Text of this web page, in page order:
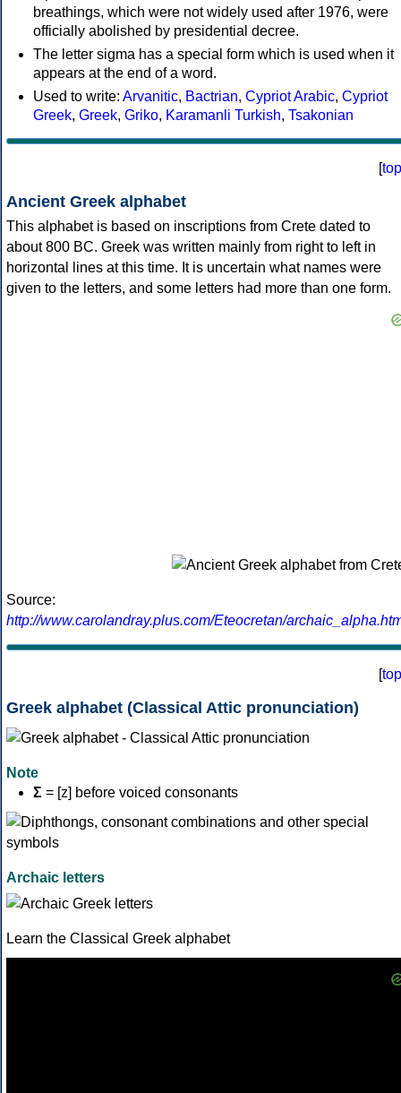
breathings, which were not widely used after 1976, were
officially abolished by presidential decree.
The letter sigma has a special form which is used when it
appears at the end of a word.
Used to write: Arvanitic, Bactrian, Cypriot Arabic, Cypriot
Greek, Greek, Griko, Karamanli Turkish, Tsakonian
[top
Ancient Greek alphabet
This alphabet is based on inscriptions from Crete dated to
about 800 BC. Greek was written mainly from right to left in
horizontal lines at this time. It is uncertain what names were
given to the letters, and some letters had more than one form.
Source:
http://www.carolandray.plus.com/Eteocretan/
[top
Greek alphabet (Classical Attic pronunciation)
Note
Σ = [z] before voiced consonants
Archaic letters
Learn the Classical Greek alphabet